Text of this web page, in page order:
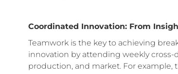
Coordinated Innovation: From
Teamwork is the key to achieving
innovation by attending weekly
production, and market. For